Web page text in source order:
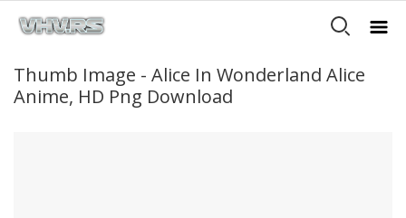
Thumb Image - Alice In Wonderland Alice
Anime, HD Png Download